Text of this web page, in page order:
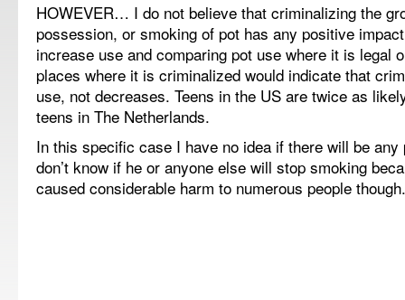
HOWEVER… I do not believe that criminalizing the
possession, or smoking of pot has any positive
increase use and comparing pot use where it is legal
places where it is criminalized would indicate that
use, not decreases. Teens in the US are twice as
teens in The Netherlands.
In this specific case I have no idea if there will be
don’t know if he or anyone else will stop smoking
caused considerable harm to numerous people though.